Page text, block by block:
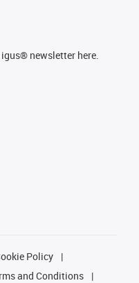
newsletter here.
Policy
and Conditions